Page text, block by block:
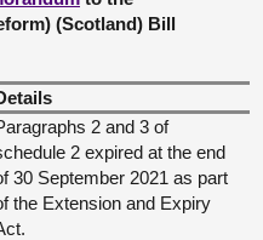
(Scotland) Bill
2 and 3 of
2 expired at the end
30 September 2021 as part
the Extension and Expiry